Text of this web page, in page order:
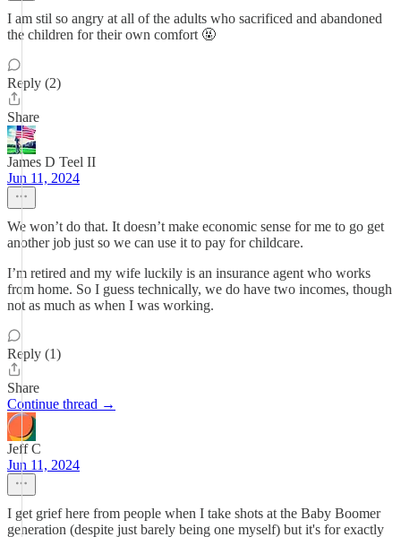
I am stil so angry at all of the adults who sacrificed and abandoned
the children for their own comfort 🤬
Reply (2)
Share
James D Teel II
Jun 11, 2024
We won’t do that. It doesn’t make economic sense for me to go get
another job just so we can use it to pay for childcare.
I’m retired and my wife luckily is an insurance agent who works
from home. So I guess technically, we do have two incomes, though
not as much as when I was working.
Reply (1)
Share
Continue thread →
Jeff C
Jun 11, 2024
I get grief here from people when I take shots at the Baby Boomer
generation (despite just barely being one myself) but it's for exactly